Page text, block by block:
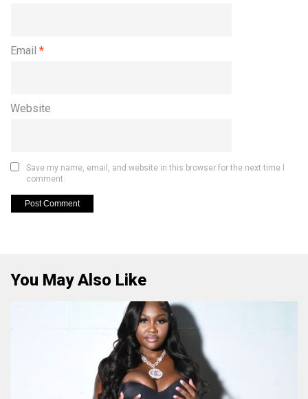
Email *
Website
Save my name, email, and website in this browser for the next time I
comment.
You May Also Like